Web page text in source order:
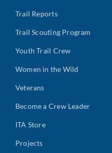
Trail Reports
Trail Scouting Program
Youth Trail Crew
Women in the Wild
Veterans
Become a Crew Leader
ITA Store
Projects